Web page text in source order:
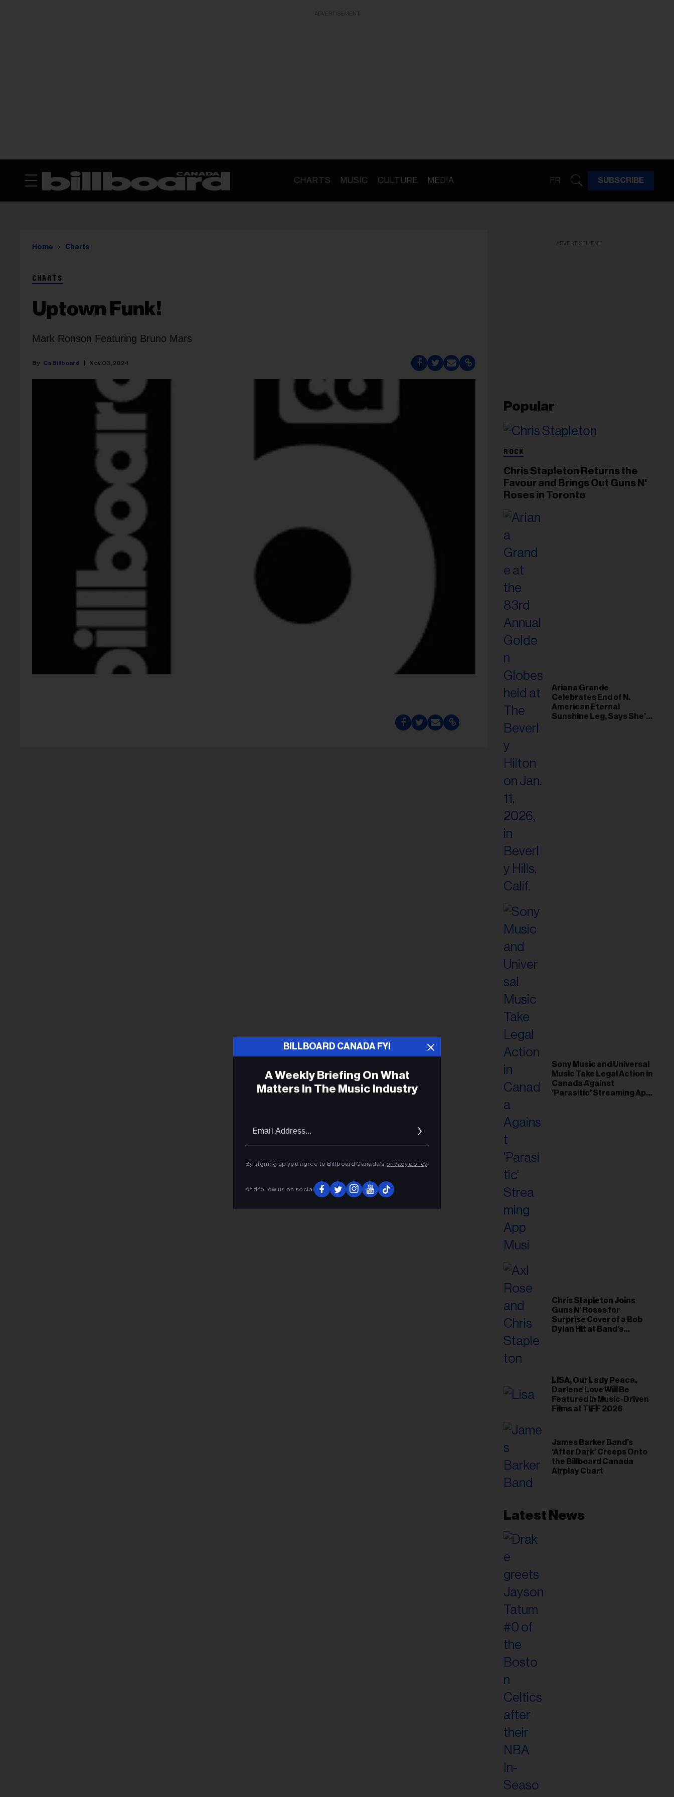
CHARTS MUSIC CULTURE MEDIA FR SUBSCRIBE
Home Charts
CHARTS
Uptown Funk!
Mark Ronson Featuring Bruno Mars
Ca Billboard Nov 03, 2024
Popular
ROCK
Chris Stapleton Returns the
Favour and Brings Out Guns N'
Roses in Toronto
Ariana Grande
Celebrates End of N.
American Eternal
Sunshine Leg, Says She’s
Sony Music and Universal
Music Take Legal Action in
Canada Against
'Parasitic' Streaming App
Chris Stapleton Joins
Guns N’ Roses for
Surprise Cover of a Bob
Dylan Hit at Band’s
LISA, Our Lady Peace,
Darlene Love Will Be
Featured in Music-Driven
Films at TIFF 2026
James Barker Band’s
‘After Dark’ Creeps Onto
the Billboard Canada
Airplay Chart
Latest News
BILLBOARD CANADA FYI
A Weekly Briefing On What
Matters In The Music Industry
By signing up you agree to Billboard Canada’s privacy policy.
And follow us on social